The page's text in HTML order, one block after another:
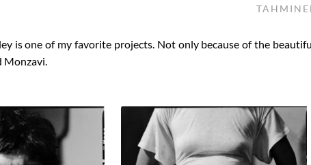
is one of my favorite projects. Not only because of the
Monzavi.